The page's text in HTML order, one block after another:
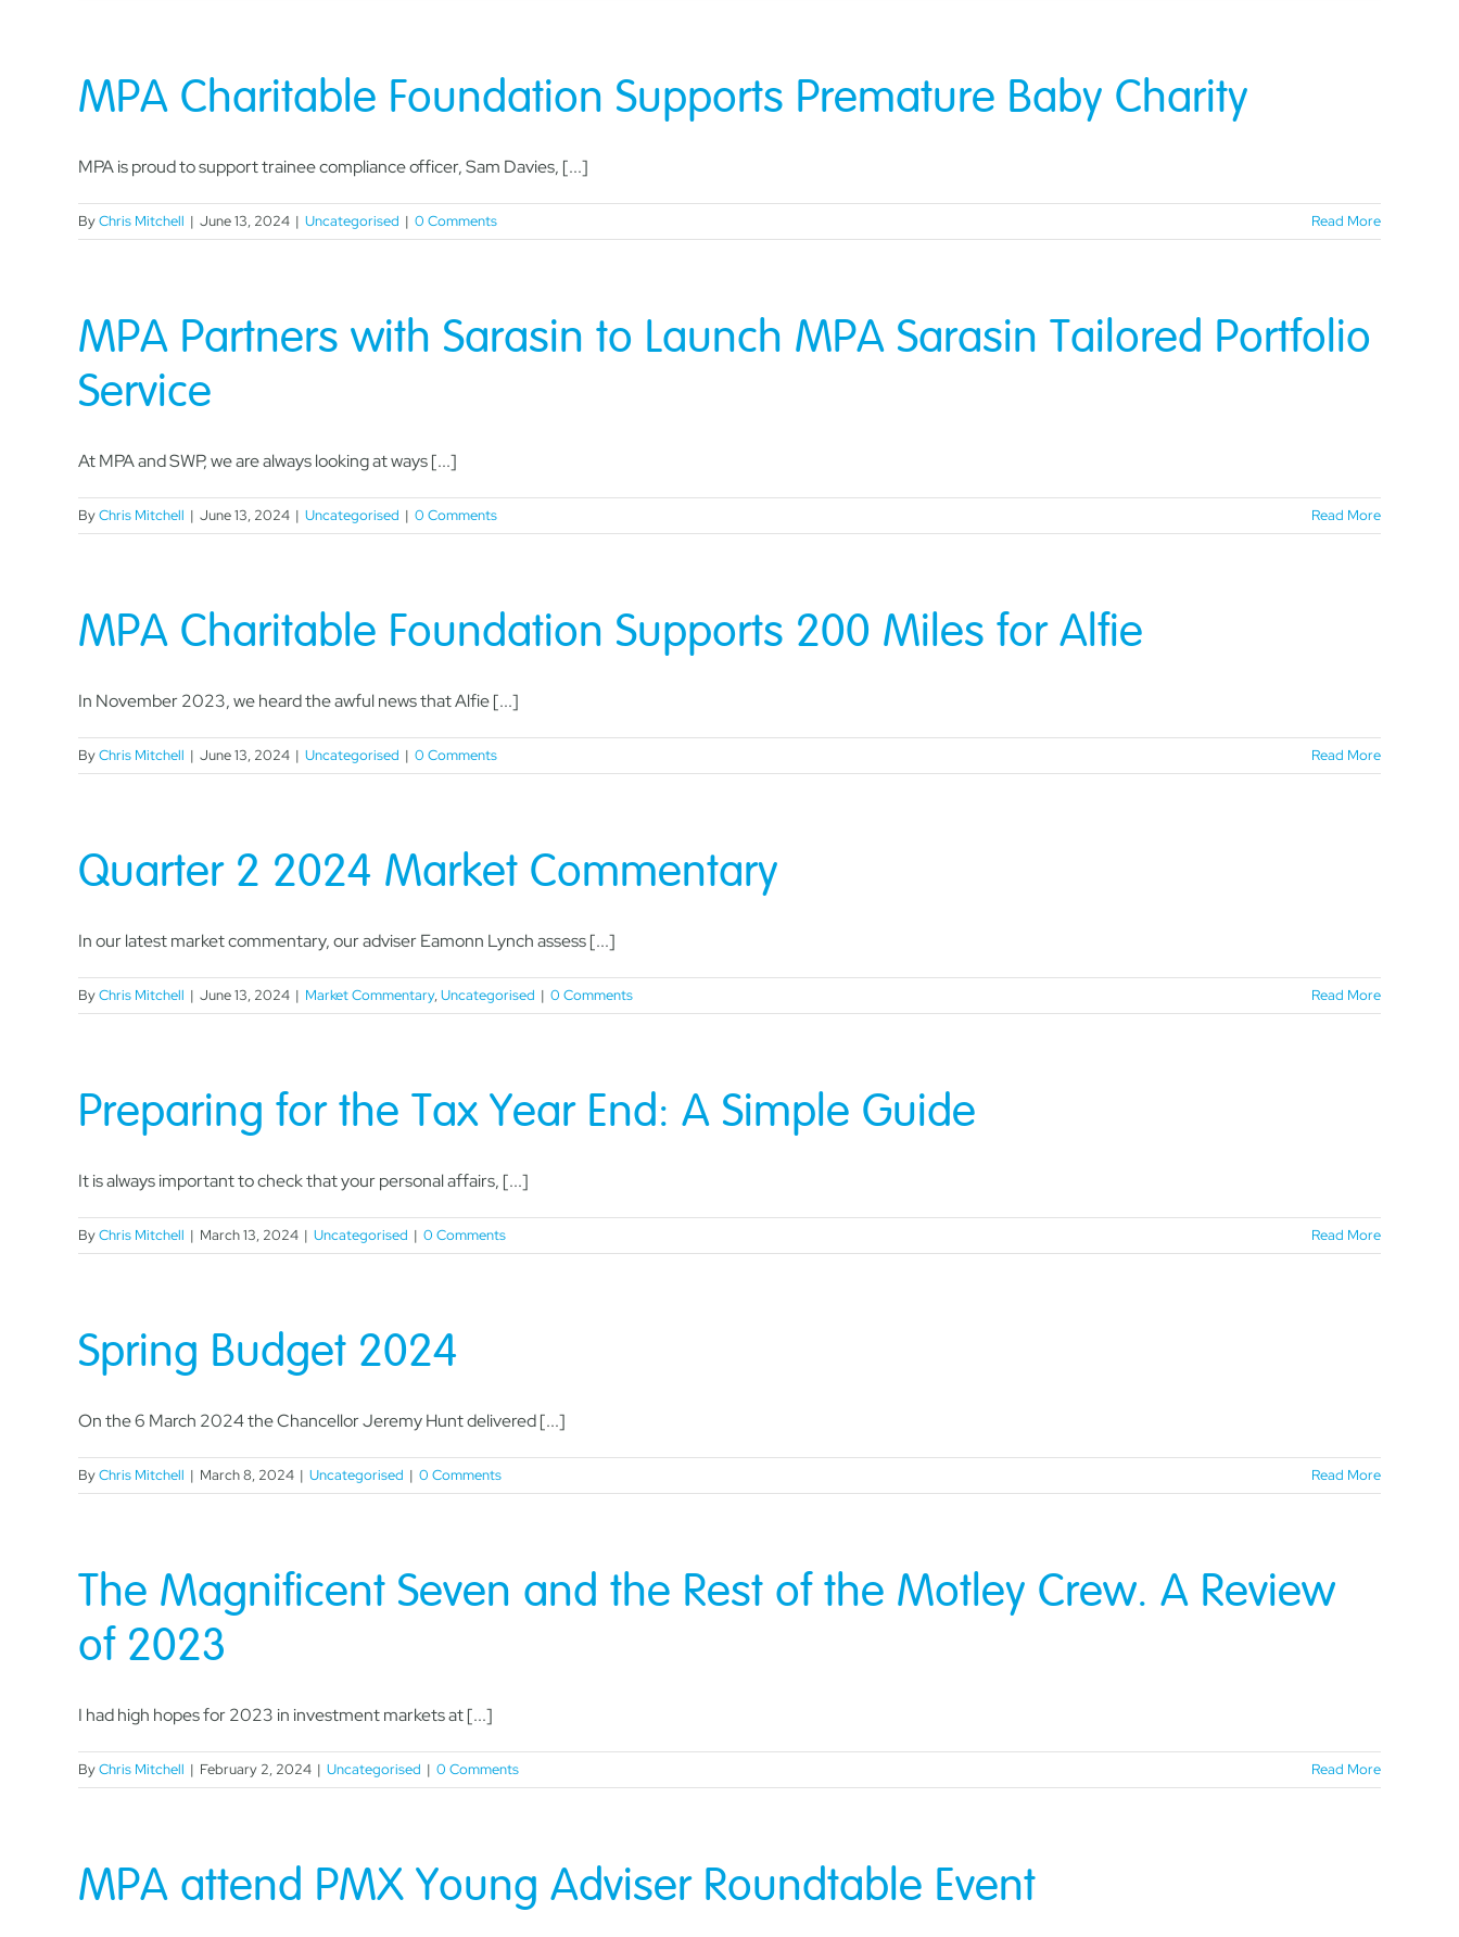
MPA Charitable Foundation Supports Premature Baby Charity
MPA is proud to support trainee compliance officer, Sam Davies, [...]
ByChris Mitchell | June 13, 2024 | Uncategorised | 0 Comments Read More
MPA Partners with Sarasin to Launch MPA Sarasin Tailored Portfolio
Service
At MPA and SWP, we are always looking at ways [...]
ByChris Mitchell | June 13, 2024 | Uncategorised | 0 Comments Read More
MPA Charitable Foundation Supports 200 Miles for Alfie
In November 2023, we heard the awful news that Alfie [...]
ByChris Mitchell | June 13, 2024 | Uncategorised | 0 Comments Read More
Quarter 2 2024 Market Commentary
In our latest market commentary, our adviser Eamonn Lynch assess [...]
ByChris Mitchell | June 13, 2024 | Market Commentary,Uncategorised | 0 Comments Read More
Preparing for the Tax Year End: A Simple Guide
It is always important to check that your personal affairs, [...]
ByChris Mitchell | March 13, 2024 | Uncategorised | 0 Comments Read More
Spring Budget 2024
On the 6 March 2024 the Chancellor Jeremy Hunt delivered [...]
ByChris Mitchell | March 8, 2024 | Uncategorised | 0 Comments Read More
The Magnificent Seven and the Rest of the Motley Crew. A Review
of 2023
I had high hopes for 2023 in investment markets at [...]
ByChris Mitchell | February 2, 2024 | Uncategorised | 0 Comments Read More
MPA attend PMX Young Adviser Roundtable Event